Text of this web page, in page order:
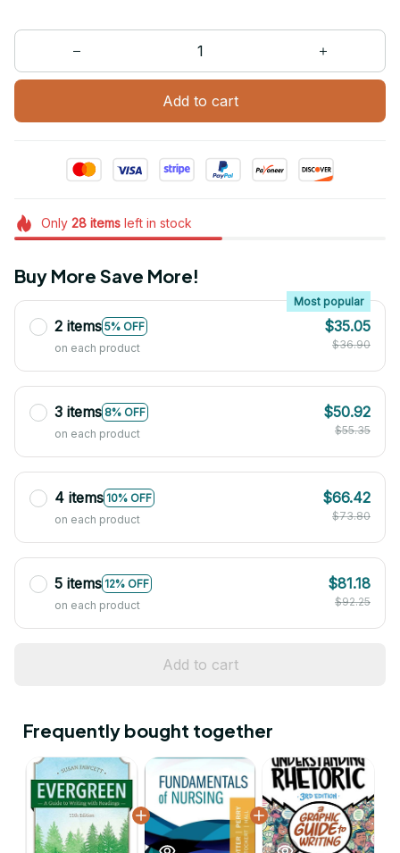
Add to cart
Only 28itemsleft in stock
Buy More Save More!
2 items 5% OFF
Most popular
on each product
$35.05
$36.90
3 items 8% OFF
on each product
$50.92
$55.35
4 items 10% OFF
on each product
$66.42
$73.80
5 items 12% OFF
on each product
$81.18
$92.25
Add to cart
Frequently bought together